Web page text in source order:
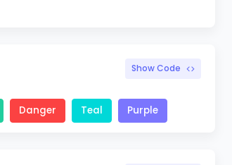
Show Code
Danger Teal Purple